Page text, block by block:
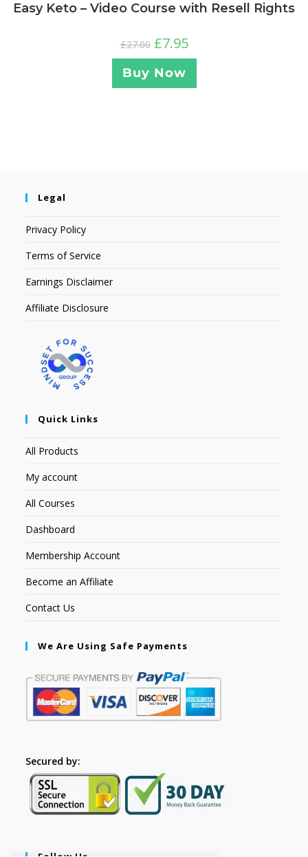
Easy Keto – Video Course with Resell Rights
£27.00 £7.95
Buy Now
Legal
Privacy Policy
Terms of Service
Earnings Disclaimer
Affiliate Disclosure
Quick Links
All Products
My account
All Courses
Dashboard
Membership Account
Become an Affiliate
Contact Us
We Are Using Safe Payments
Secured by: